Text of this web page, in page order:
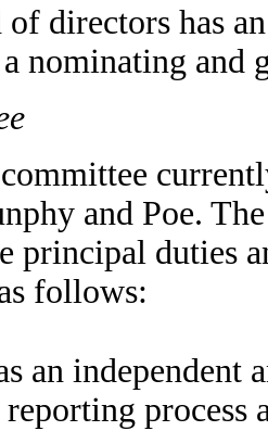
has an
nominating and
currently
and Poe.
principal duties
follows:
an
process